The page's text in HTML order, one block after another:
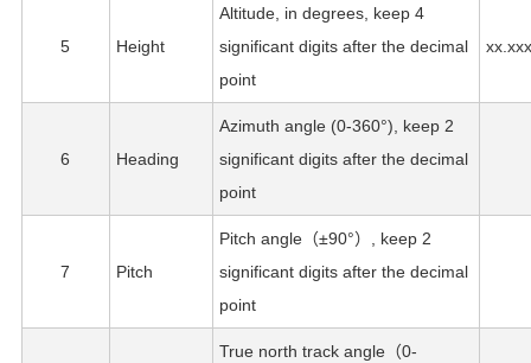
5 Height
Altitude, in degrees, keep 4
significant digits after the decimal
point
6 Heading
Azimuth angle (0-360°), keep 2
significant digits after the decimal
point
7 Pitch
Pitch angle（±90°）, keep 2
significant digits after the decimal
point
True north track angle（0-